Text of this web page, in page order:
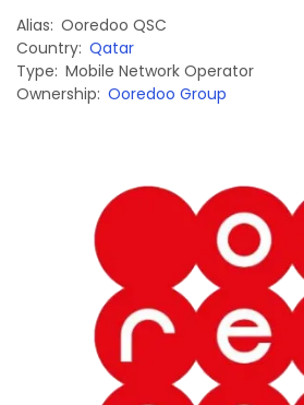
Alias Ooredoo QSC
Country Qatar
Type Mobile Network Operator
Ownership Ooredoo Group